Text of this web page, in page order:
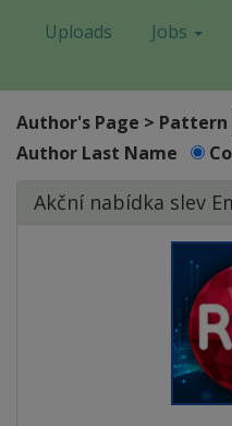
Uploads
Jobs
Author's Page > Pattern
Author Last Name
Akční nabídka slev